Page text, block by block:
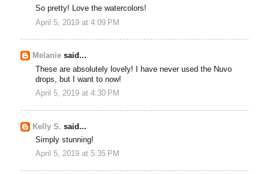
So pretty! Love the watercolors!
April 5, 2019 at 4:09 PM
Melanie said...
These are absolutely lovely! I have never used the Nuvo
drops, but I want to now!
April 5, 2019 at 4:30 PM
Kelly S. said...
Simply stunning!
April 5, 2019 at 5:35 PM